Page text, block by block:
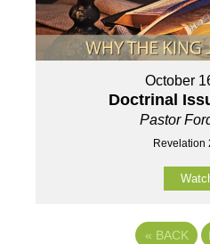
October
Doctrinal
Pastor
Revelation
« BACK